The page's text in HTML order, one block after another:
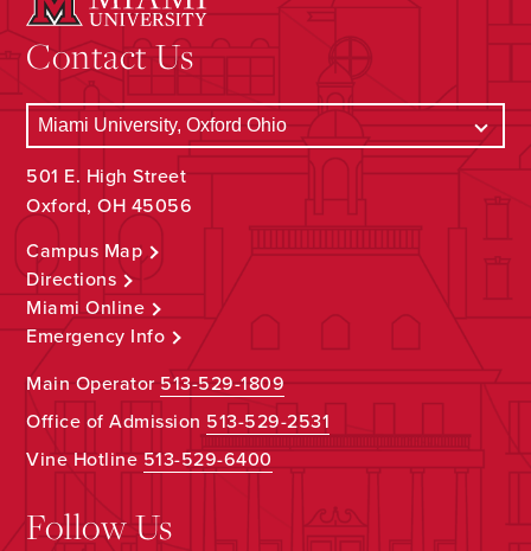
Contact Us
501 E. High Street
Oxford, OH 45056
Campus Map
Directions
Miami Online
Emergency Info
Main Operator513-529-1809
Office of Admission 513-529-2531
Vine Hotline513-529-6400
Follow Us